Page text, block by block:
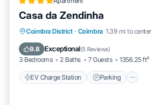
Casa da Zendinha
Coimbra District · Coimbra 1.39 mi to center
9.8 Exceptional(5 Reviews)
3 Bedrooms 2 Baths 7 Guests 1356.25 ft²
EV Charge Station Parking
EV Charge Station
Parking
Balcony/Terrace